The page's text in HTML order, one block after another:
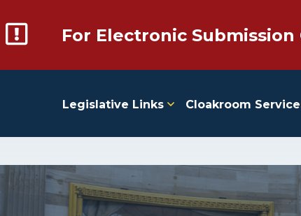
For Electronic
Legislative Links Cloakroom